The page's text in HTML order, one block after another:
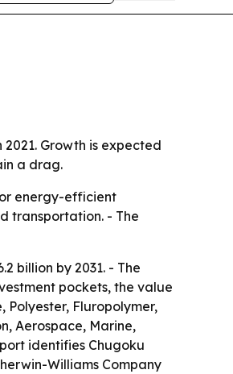
Growth is expected
a drag.
energy-efficient
transportation. - The
billion by 2031. - The
pockets, the value
Fluropolymer,
Aerospace, Marine,
identifies Chugoku
Williams Company